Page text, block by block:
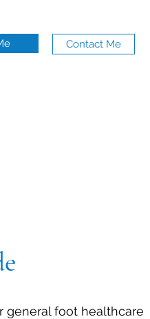
Contact Me
general foot healthcare